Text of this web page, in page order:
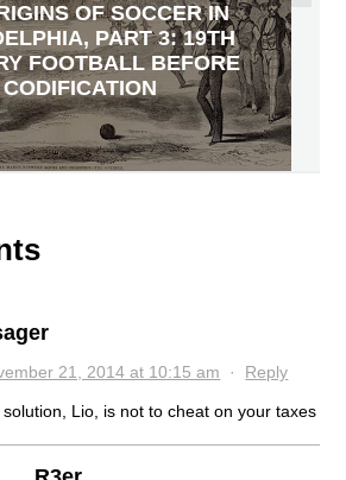
OF SOCCER IN
PART 3: 19TH
FOOTBALL BEFORE
CODIFICATION
21, 2014 at 10:15 am · Reply
solution, Lio, is not to cheat on your taxes